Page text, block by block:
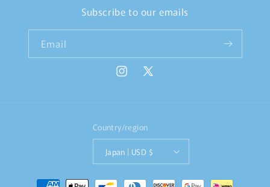
Subscribe to our emails
Email
Instagram
X
Country/region
Japan | USD $
Payment